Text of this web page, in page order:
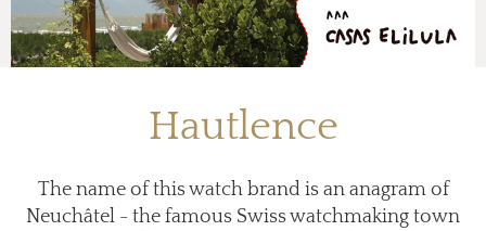
Hautlence
The name of this watch brand is an anagram of
Neuchâtel - the famous Swiss watchmaking town